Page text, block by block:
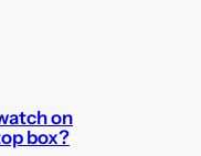
on
box?